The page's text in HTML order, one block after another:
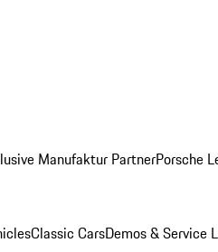
Manufaktur PartnerPorsche
Classic CarsDemos & Service